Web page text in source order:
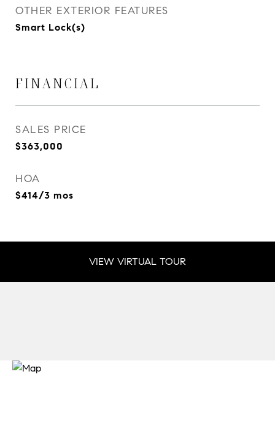
OTHER EXTERIOR FEATURES
Smart Lock(s)
FINANCIAL
SALES PRICE
$363,000
HOA
$414/3 mos
VIEW VIRTUAL TOUR